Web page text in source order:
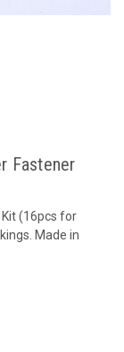
Fastener
(16pcs for
Made in